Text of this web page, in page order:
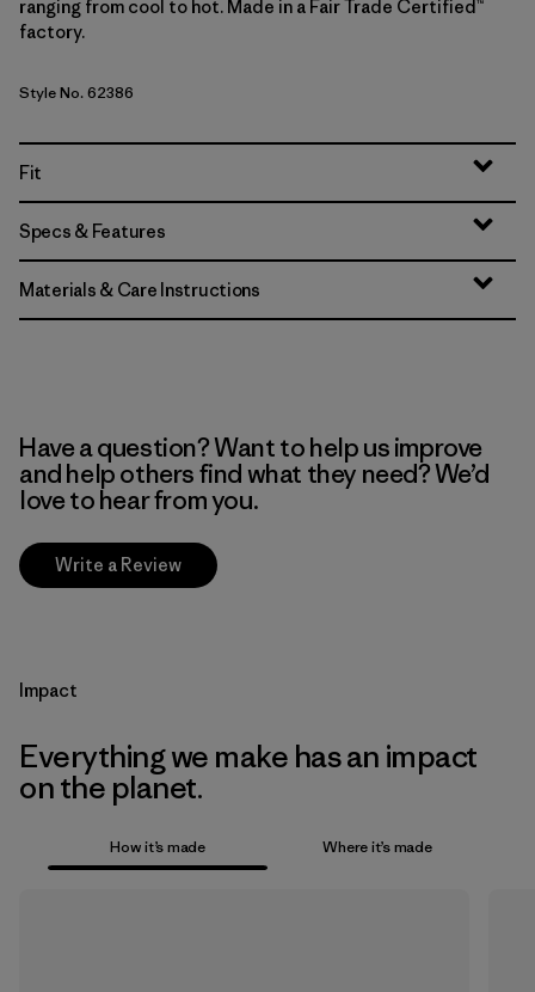
ranging from cool to hot. Made in a Fair Trade Certified™
factory.
Style No. 62386
Fit
Specs & Features
Materials & Care Instructions
Have a question? Want to help us improve
and help others find what they need? We’d
love to hear from you.
Write a Review
Impact
Everything we make has an impact
on the planet.
How it’s made Where it’s made